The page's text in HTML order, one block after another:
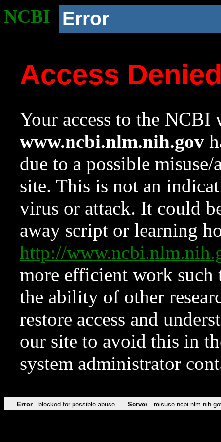
NCBI Error
Access
Your access to the NCBI
www.ncbi.nlm.nih.gov
due to a possible
site. This is not an
virus or attack. It could
away script or learning
http://
more efficient work such
the ability of other
restore access and
our site to avoid this in
system administrator
Error blocked for possible abuse Server